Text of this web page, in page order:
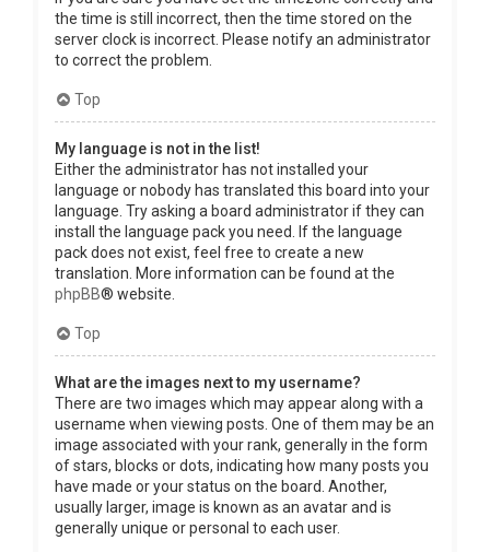
the time is still incorrect, then the time stored on the
server clock is incorrect. Please notify an administrator
to correct the problem.
Top
My language is not in the list!
Either the administrator has not installed your
language or nobody has translated this board into your
language. Try asking a board administrator if they can
install the language pack you need. If the language
pack does not exist, feel free to create a new
translation. More information can be found at the
phpBB® website.
Top
What are the images next to my username?
There are two images which may appear along with a
username when viewing posts. One of them may be an
image associated with your rank, generally in the form
of stars, blocks or dots, indicating how many posts you
have made or your status on the board. Another,
usually larger, image is known as an avatar and is
generally unique or personal to each user.